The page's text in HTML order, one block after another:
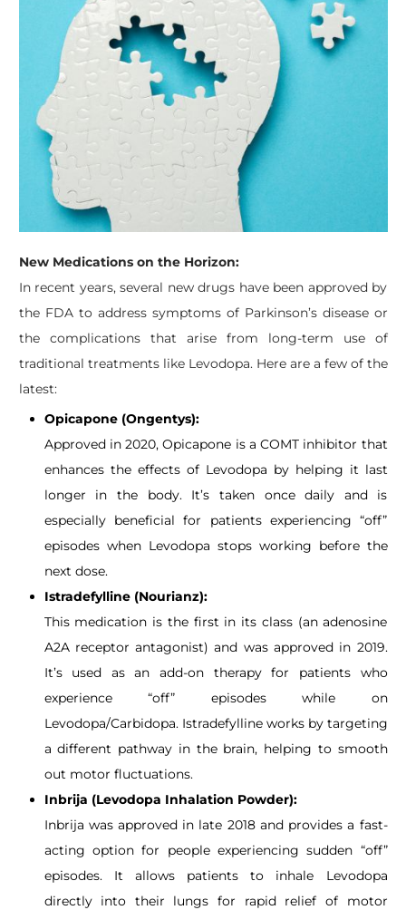
New Medications on the Horizon:
In recent years, several new drugs have been approved by
the FDA to address symptoms of Parkinson’s disease or
the complications that arise from long-term use of
traditional treatments like Levodopa. Here are a few of the
latest:
Opicapone (Ongentys):
Approved in 2020, Opicapone is a COMT inhibitor that
enhances the effects of Levodopa by helping it last
longer in the body. It’s taken once daily and is
especially beneficial for patients experiencing “off”
episodes when Levodopa stops working before the
next dose.
Istradefylline (Nourianz):
This medication is the first in its class (an adenosine
A2A receptor antagonist) and was approved in 2019.
It’s used as an add-on therapy for patients who
experience “off” episodes while on
Levodopa/Carbidopa. Istradefylline works by targeting
a different pathway in the brain, helping to smooth
out motor fluctuations.
Inbrija (Levodopa Inhalation Powder):
Inbrija was approved in late 2018 and provides a fast-
acting option for people experiencing sudden “off”
episodes. It allows patients to inhale Levodopa
directly into their lungs for rapid relief of motor